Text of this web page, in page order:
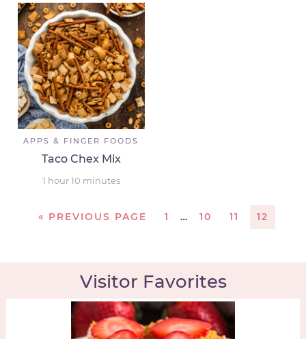
APPS & FINGER FOODS
Taco Chex Mix
1 hour10 minutes
« PREVIOUS PAGE 1 … 10 11 12
Visitor Favorites